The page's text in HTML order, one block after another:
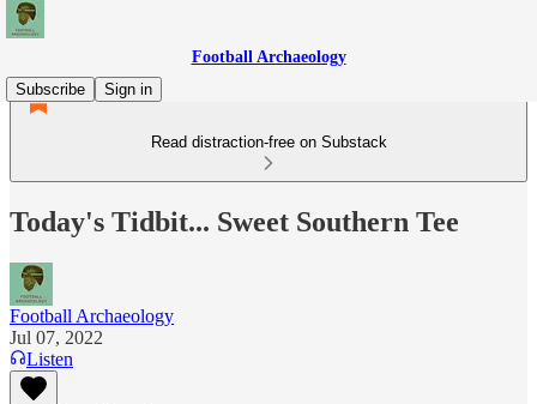
Football Archaeology
Subscribe
Sign in
Read distraction-free on Substack
Today's Tidbit... Sweet Southern Tee
Football Archaeology
Jul 07, 2022
Listen